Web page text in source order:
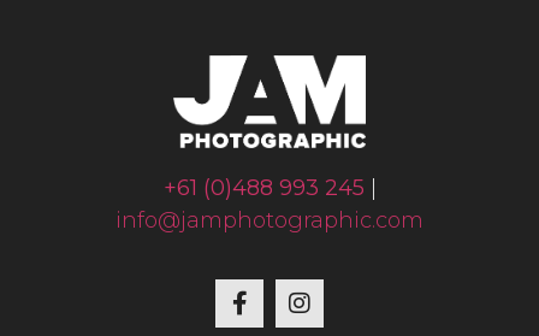
+61 (0)488 993 245
info@jamphotographic.com